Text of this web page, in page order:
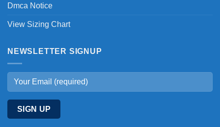
Dmca Notice
View Sizing Chart
NEWSLETTER SIGNUP